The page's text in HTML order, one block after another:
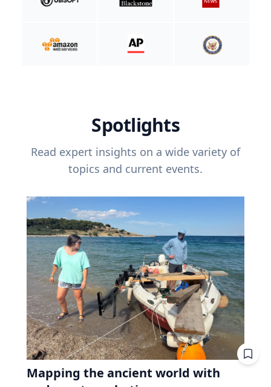
Spotlights
Read expert insights on a wide variety of
topics and current events.
Mapping the ancient world with